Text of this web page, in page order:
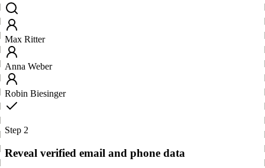
Max Ritter
Anna Weber
Robin Biesinger
Step 2
Reveal verified email and phone data